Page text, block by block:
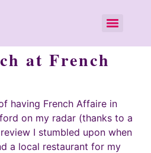
at French
having French Affaire in
on my radar (thanks to a
review I stumbled upon when
a local restaurant for my